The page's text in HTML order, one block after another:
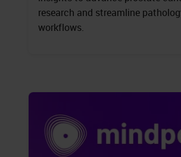
research and streamline
workflows.